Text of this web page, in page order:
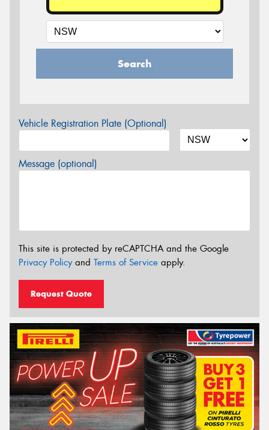
Search
Vehicle Registration Plate (Optional)
Message (optional)
This site is protected by reCAPTCHA and the Google
Privacy Policyand Terms of Service apply.
Request Quote